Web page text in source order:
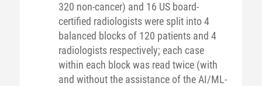
320 non-cancer) and 16 US board-
certified radiologists were split into 4
balanced blocks of 120 patients and 4
radiologists respectively; each case
within each block was read twice (with
and without the assistance of the AI/ML-